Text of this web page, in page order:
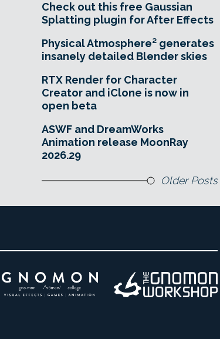
Check out this free Gaussian
Splatting plugin for After Effects
Physical Atmosphere² generates
insanely detailed Blender skies
RTX Render for Character
Creator and iClone is now in
open beta
ASWF and DreamWorks
Animation release MoonRay
2026.29
Older Posts